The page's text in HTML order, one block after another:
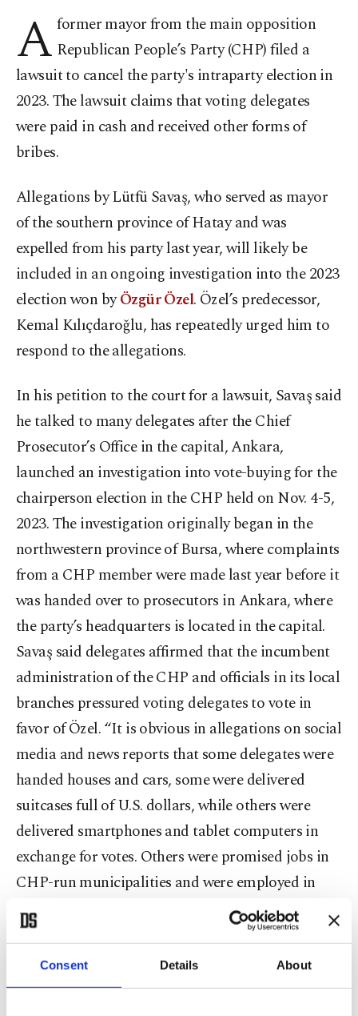
Consent Details About
A former mayor from the main opposition
Republican People’s Party (CHP) filed a
lawsuit to cancel the party's intraparty election in
2023. The lawsuit claims that voting delegates
were paid in cash and received other forms of
bribes.
Allegations by Lütfü Savaş, who served as mayor
of the southern province of Hatay and was
expelled from his party last year, will likely be
included in an ongoing investigation into the 2023
election won byÖzgür Özel. Özel’s predecessor,
Kemal Kılıçdaroğlu, has repeatedly urged him to
respond to the allegations.
In his petition to the court for a lawsuit, Savaş said
he talked to many delegates after the Chief
Prosecutor’s Office in the capital, Ankara,
launched an investigation into vote-buying for the
chairperson election in the CHP held on Nov. 4-5,
2023. The investigation originally began in the
northwestern province of Bursa, where complaints
from a CHP member were made last year before it
was handed over to prosecutors in Ankara, where
the party’s headquarters is located in the capital.
Savaş said delegates affirmed that the incumbent
administration of the CHP and officials in its local
branches pressured voting delegates to vote in
favor of Özel. “It is obvious in allegations on social
media and news reports that some delegates were
handed houses and cars, some were delivered
suitcases full of U.S. dollars, while others were
delivered smartphones and tablet computers in
exchange for votes. Others were promised jobs in
CHP-run municipalities and were employed in
those municipalities later,” the petition says. It
points out, in particular, the employment of voting
delegates and their next of kin in Istanbul
Metropolitan Municipality (IBB).